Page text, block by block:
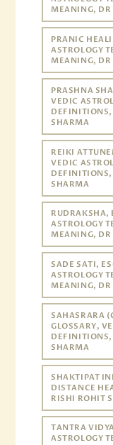
MEANING,
PRANIC
ASTROLOGY
MEANING,
PRASHNA
VEDIC
SHARMA
REIKI
VEDIC
SHARMA
RUDRAKSHA,
ASTROLOGY
MEANING,
SADE SATI,
ASTROLOGY
MEANING,
SAHASRARA
GLOSSARY,
SHARMA
SHAKTIPAT
DISTANCE
RISHI ROHIT
TANTRA
ASTROLOGY